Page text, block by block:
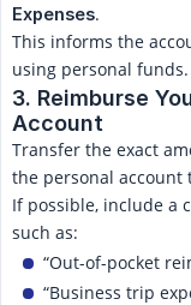
Expenses.
This informs the
using personal funds.
3. Reimburse
Account
Transfer the exact
the personal account
If possible, include a
such as:
“Out-of-pocket
“Business trip